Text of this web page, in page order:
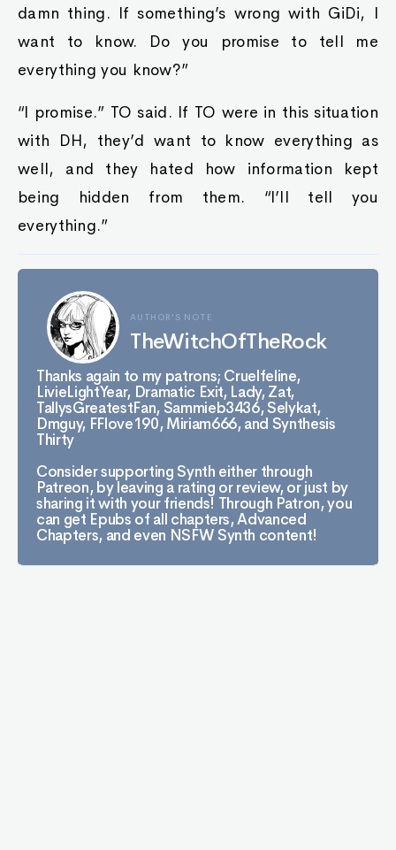
damn thing. If something’s wrong with GiDi, I
want to know. Do you promise to tell me
everything you know?”
“I promise.” TO said. If TO were in this situation
with DH, they’d want to know everything as
well, and they hated how information kept
being hidden from them. “I’ll tell you
everything.”
AUTHOR'S NOTE
TheWitchOfTheRock
Thanks again to my patrons; Cruelfeline,
LivieLightYear, Dramatic Exit, Lady, Zat,
TallysGreatestFan, Sammieb3436, Selykat,
Dmguy, FFlove190, Miriam666, and Synthesis
Thirty
Consider supporting Synth either through
Patreon, by leaving a rating or review, or just by
sharing it with your friends! Through Patron, you
can get Epubs of all chapters, Advanced
Chapters, and even NSFW Synth content!